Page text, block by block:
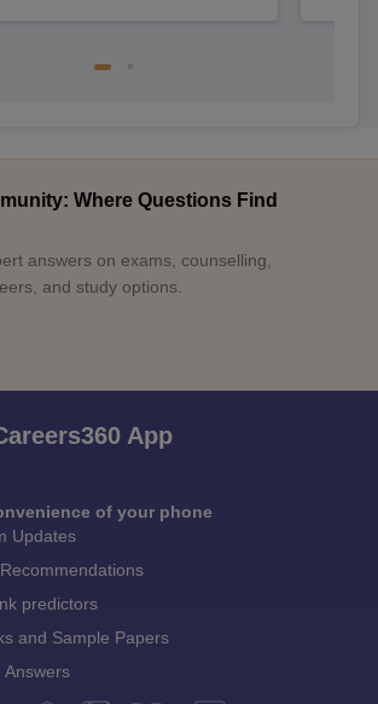
Where Questions Find
answers on exams, counselling,
and study options.
App
of your phone
Updates
predictors
and Sample Papers
Answers